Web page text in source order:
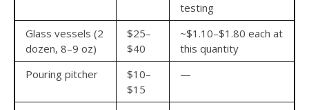
testing
Glass vessels (2
dozen, 8–9 oz)
$25–
$40
~$1.10–$1.80 each at
this quantity
Pouring pitcher
$10–
$15
—